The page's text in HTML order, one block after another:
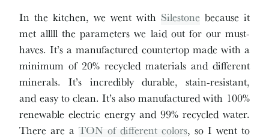
In the kitchen, we went with Silestonebecause it
met alllll the parameters we laid out for our must-
haves. It’s a manufactured countertop made with a
minimum of 20% recycled materials and different
minerals. It’s incredibly durable, stain-resistant,
and easy to clean. It’s also manufactured with 100%
renewable electric energy and 99% recycled water.
There are aTON of different colors, so I went to